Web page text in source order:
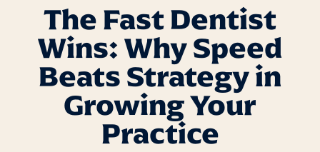
The Fast Dentist
Wins: Why Speed
Beats Strategy in
Growing Your
Practice